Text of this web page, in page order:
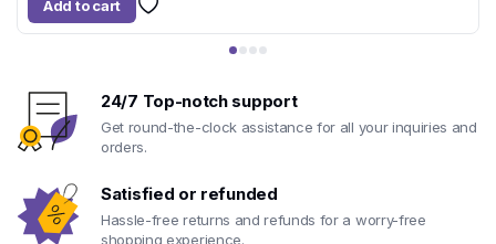
Add to cart
24/7 Top-notch support
Get round-the-clock assistance for all your inquiries and
orders.
Satisfied or refunded
Hassle-free returns and refunds for a worry-free
shopping experience.